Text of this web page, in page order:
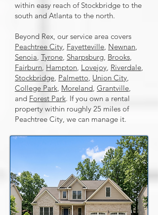
within easy reach of Stockbridge to the
south and Atlanta to the north.
Beyond Rex, our service area covers
Peachtree City, Fayetteville, Newnan,
Senoia, Tyrone, Sharpsburg, Brooks,
Fairburn, Hampton, Lovejoy, Riverdale,
Stockbridge, Palmetto, Union City,
College Park, Moreland, Grantville,
and Forest Park. If you own a rental
property within roughly 25 miles of
Peachtree City, we can manage it.